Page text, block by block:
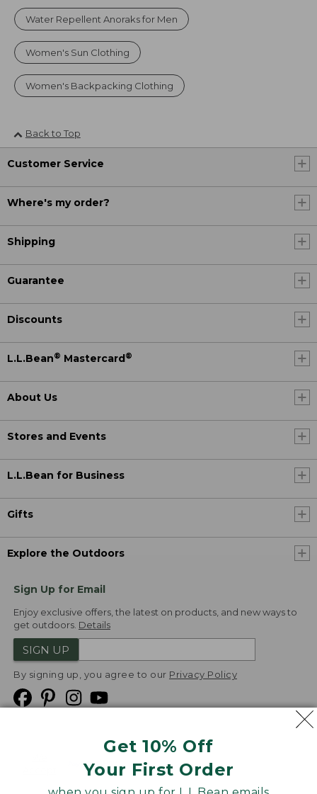
Get 10% Off
Your First Order
Water Repellent Anoraks for Men
Women's Sun Clothing
Women's Backpacking Clothing
Back to Top
Customer Service
Where's my order?
Shipping
Guarantee
Discounts
L.L.Bean® Mastercard®
About Us
Stores and Events
L.L.Bean for Business
Gifts
Explore the Outdoors
Sign Up for Email
Enjoy exclusive offers, the latest on products, and new ways to
get outdoors. Details
SIGN UP
By signing up, you agree to our Privacy Policy